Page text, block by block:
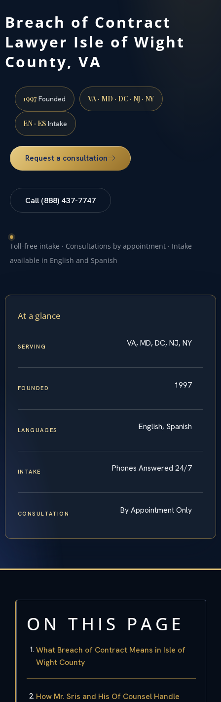
Breach of Contract
Lawyer Isle of Wight
County, VA
1997Founded VA · MD · DC · NJ · NY
EN · ES Intake
Request a consultation
Call (888) 437-7747
Toll-free intake · Consultations by appointment · Intake
available in English and Spanish
At a glance
SERVING VA, MD, DC, NJ, NY
FOUNDED 1997
LANGUAGES English, Spanish
INTAKE Phones Answered 24/7
CONSULTATION By Appointment Only
ON THIS PAGE
What Breach of Contract Means in Isle of
Wight County
How Mr. Sris and His Of Counsel Handle